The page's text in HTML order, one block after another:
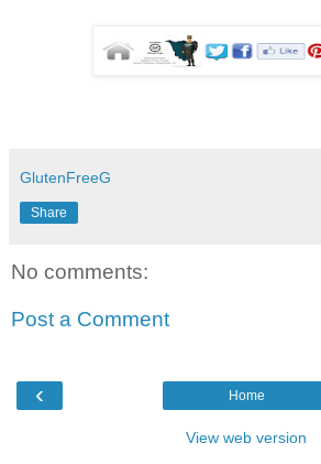
GlutenFreeG
Share
No comments:
Post a Comment
‹ Home
View web version